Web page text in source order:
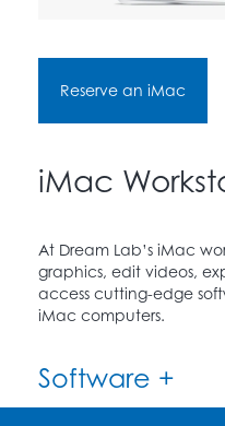
Reserve an iMac
iMac
At Dream Lab’s iMac
graphics, edit videos,
access cutting-edge
iMac computers.
Software +